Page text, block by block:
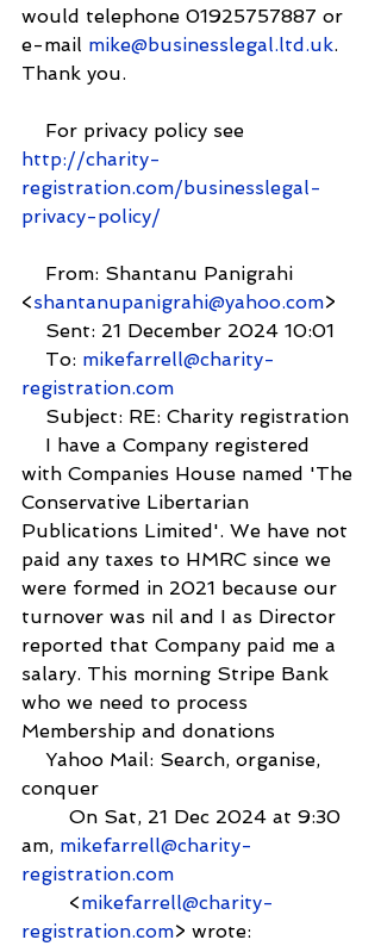
would telephone 01925757887 or
e-mail mike@businesslegal.ltd.uk.
Thank you.
For privacy policy see
http://charity-
registration.com/businesslegal-
privacy-policy/
From: Shantanu Panigrahi
<shantanupanigrahi@yahoo.com>
Sent: 21 December 2024 10:01
To: mikefarrell@charity-
registration.com
Subject: RE: Charity registration
I have a Company registered
with Companies House named 'The
Conservative Libertarian
Publications Limited'. We have not
paid any taxes to HMRC since we
were formed in 2021 because our
turnover was nil and I as Director
reported that Company paid me a
salary. This morning Stripe Bank
who we need to process
Membership and donations
Yahoo Mail: Search, organise,
conquer
On Sat, 21 Dec 2024 at 9:30
am, mikefarrell@charity-
registration.com
<mikefarrell@charity-
registration.com> wrote: